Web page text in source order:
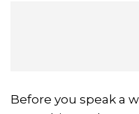
Before you speak a